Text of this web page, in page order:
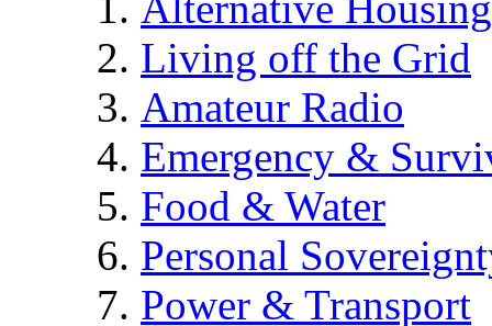
Living off the Grid
Amateur Radio
Emergency &
Food & Water
Personal
Power & Transport